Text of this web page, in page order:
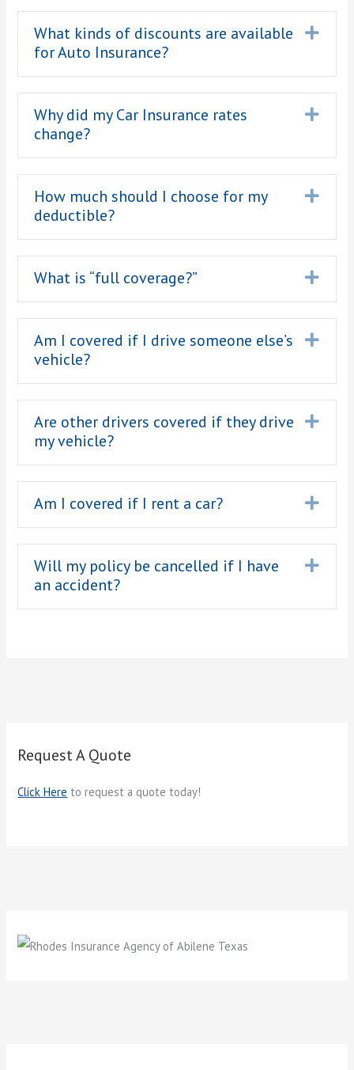
What kinds of discounts are available
for Auto Insurance?
Why did my Car Insurance rates
change?
How much should I choose for my
deductible?
What is “full coverage?”
Am I covered if I drive someone else’s
vehicle?
Are other drivers covered if they drive
my vehicle?
Am I covered if I rent a car?
Will my policy be cancelled if I have
an accident?
Request A Quote
Click Here to request a quote today!